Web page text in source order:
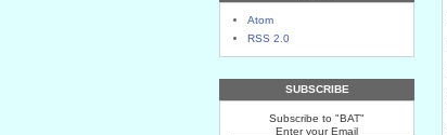
Atom
RSS 2.0
SUBSCRIBE
Subscribe to "BAT"
Enter your Email